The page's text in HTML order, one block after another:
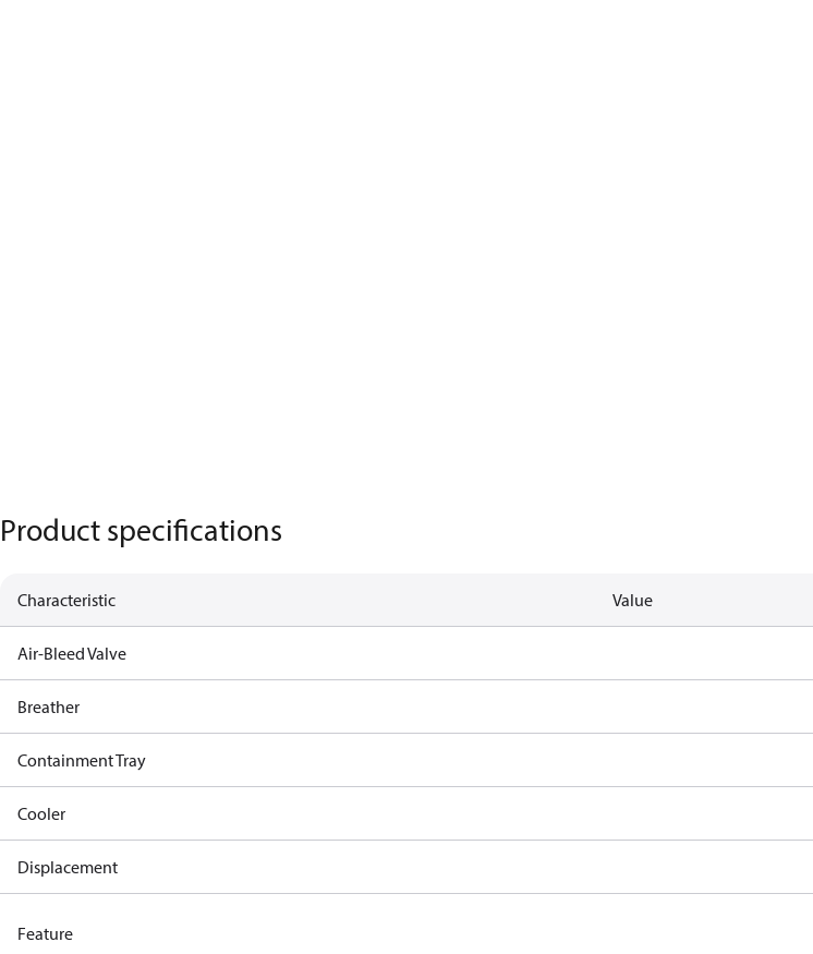
Product specifications
Characteristic Value
Air-Bleed Valve
Breather
Containment Tray
Cooler
Displacement
Feature